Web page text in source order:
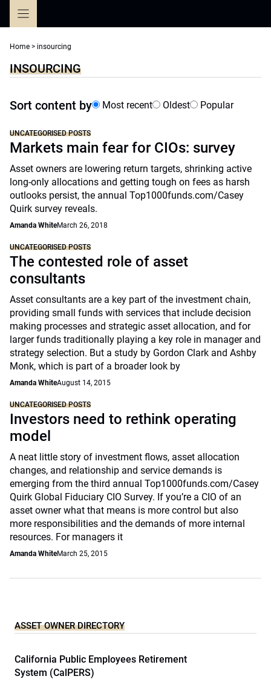
Home > insourcing
INSOURCING
Sort content by Most recent Oldest Popular
UNCATEGORISED POSTS
Markets main fear for CIOs: survey
Asset owners are lowering return targets, shrinking active
long-only allocations and getting tough on fees as harsh
outlooks persist, the annual Top1000funds.com/Casey
Quirk survey reveals.
Amanda WhiteMarch 26, 2018
UNCATEGORISED POSTS
The contested role of asset
consultants
Asset consultants are a key part of the investment chain,
providing small funds with services that include decision
making processes and strategic asset allocation, and for
larger funds traditionally playing a key role in manager and
strategy selection. But a study by Gordon Clark and Ashby
Monk, which is part of a broader look by
Amanda WhiteAugust 14, 2015
UNCATEGORISED POSTS
Investors need to rethink operating
model
A neat little story of investment flows, asset allocation
changes, and relationship and service demands is
emerging from the third annual Top1000funds.com/Casey
Quirk Global Fiduciary CIO Survey. If you’re a CIO of an
asset owner what that means is more control but also
more responsibilities and the demands of more internal
resources. For managers it
Amanda WhiteMarch 25, 2015
ASSET OWNER DIRECTORY
California Public Employees Retirement
System (CalPERS)